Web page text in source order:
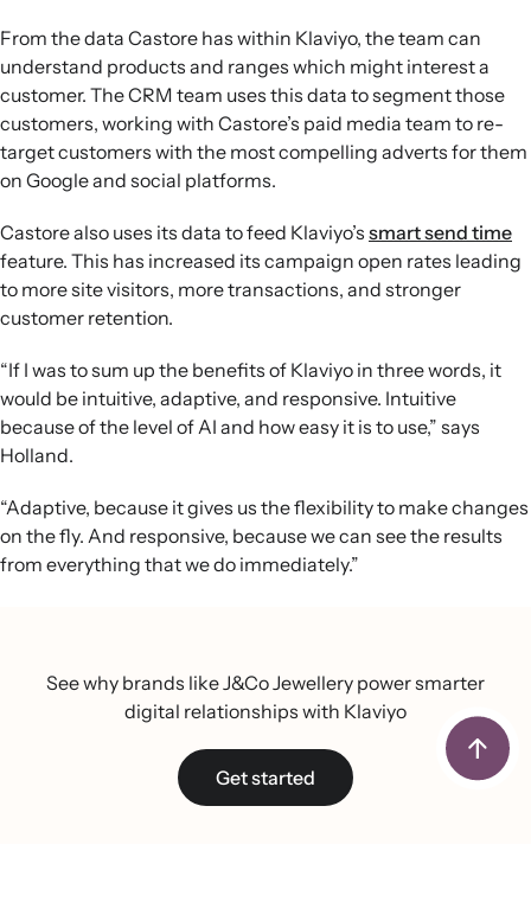
From the data Castore has within Klaviyo, the team can
understand products and ranges which might interest a
customer. The CRM team uses this data to segment those
customers, working with Castore’s paid media team to re-
target customers with the most compelling adverts for them
on Google and social platforms.
Castore also uses its data to feed Klaviyo’s smart send time
feature. This has increased its campaign open rates leading
to more site visitors, more transactions, and stronger
customer retention.
“If I was to sum up the benefits of Klaviyo in three words, it
would be intuitive, adaptive, and responsive. Intuitive
because of the level of AI and how easy it is to use,” says
Holland.
“Adaptive, because it gives us the flexibility to make changes
on the fly. And responsive, because we can see the results
from everything that we do immediately.”
See why brands like J&Co Jewellery power smarter
digital relationships with Klaviyo
Get started